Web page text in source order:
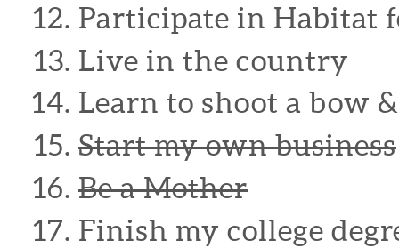
Participate in Habitat
Live in the country
Learn to shoot a bow
Start my own business
Be a Mother
Finish my college